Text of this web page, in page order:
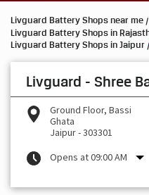
Livguard Battery Shops near me
Livguard Battery Shops in
Livguard Battery Shops in Jaipur
Livguard - Shree
Ground Floor, Bassi
Ghata
Jaipur-303301
Opens at 09:00 AM